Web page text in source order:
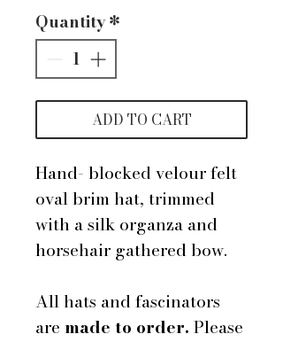
Quantity*
ADD TO CART
Hand- blocked velour felt
oval brim hat, trimmed
with a silk organza and
horsehair gathered bow.
All hats and fascinators
are made to order. Please